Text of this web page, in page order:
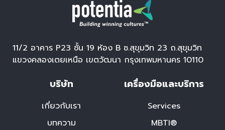
11/2 อาคาร P23 ชั้น 19 ห้อง B ซ.สุขุมวิท 23 ถ.สุขุมวิท
แขวงคลองเตยเหนือ เขตวัฒนา กรุงเทพมหานคร 10110
บริษัท
เกี่ยวกับเรา
บทความ
เครื่องมือและบริการ
Services
MBTI®